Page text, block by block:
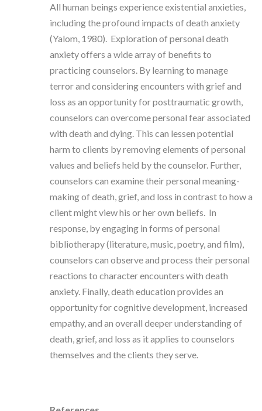
All human beings experience existential anxieties,
including the profound impacts of death anxiety
(Yalom, 1980). Exploration of personal death
anxiety offers a wide array of benefits to
practicing counselors. By learning to manage
terror and considering encounters with grief and
loss as an opportunity for posttraumatic growth,
counselors can overcome personal fear associated
with death and dying. This can lessen potential
harm to clients by removing elements of personal
values and beliefs held by the counselor. Further,
counselors can examine their personal meaning-
making of death, grief, and loss in contrast to how a
client might view his or her own beliefs. In
response, by engaging in forms of personal
bibliotherapy (literature, music, poetry, and film),
counselors can observe and process their personal
reactions to character encounters with death
anxiety. Finally, death education provides an
opportunity for cognitive development, increased
empathy, and an overall deeper understanding of
death, grief, and loss as it applies to counselors
themselves and the clients they serve.